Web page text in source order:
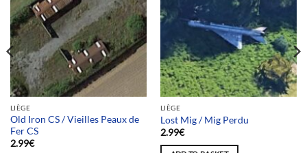
LIÈGE
Old Iron CS / Vieilles Peaux de
Fer CS
2.99€
LIÈGE
Lost Mig / Mig Perdu
2.99€